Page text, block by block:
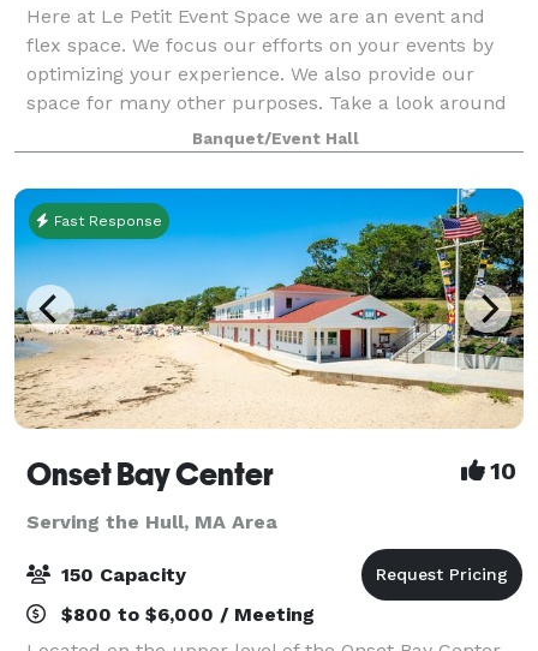
Here at Le Petit Event Space we are an event and
flex space. We focus our efforts on your events by
optimizing your experience. We also provide our
space for many other purposes. Take a look around
at our website for all we have to offer a
Banquet/Event Hall
Fast Response
Onset Bay Center 10
Serving the Hull, MA Area
150 Capacity
$800 to $6,000 / Meeting